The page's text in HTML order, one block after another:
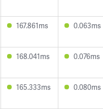
167.861ms 0.063ms
168.041ms 0.076ms
165.333ms 0.080ms